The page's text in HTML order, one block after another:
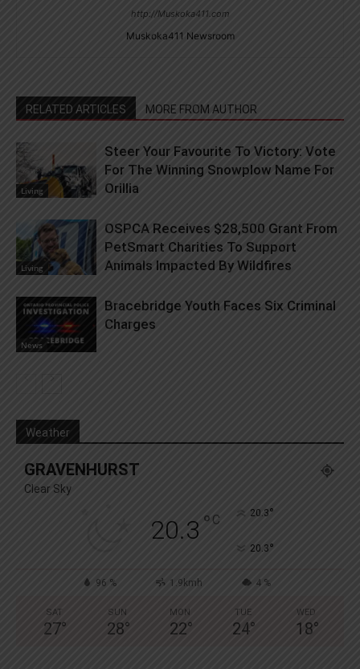
http://Muskoka411.com
Muskoka411 Newsroom
RELATED ARTICLES MORE FROM AUTHOR
Living
Steer Your Favourite To Victory: Vote
For The Winning Snowplow Name For
Orillia
Living
OSPCA Receives $28,500 Grant From
PetSmart Charities To Support
Animals Impacted By Wildfires
News
Bracebridge Youth Faces Six Criminal
Charges
Weather
GRAVENHURST
Clear Sky
20.3 ° C 20.3°
20.3°
96 % 1.9kmh 4 %
SAT
27°
SUN
28°
MON
22°
TUE
24°
WED
18°